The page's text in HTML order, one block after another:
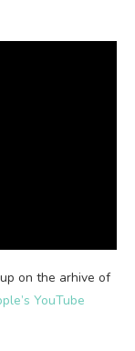
on the arhive of
YouTube